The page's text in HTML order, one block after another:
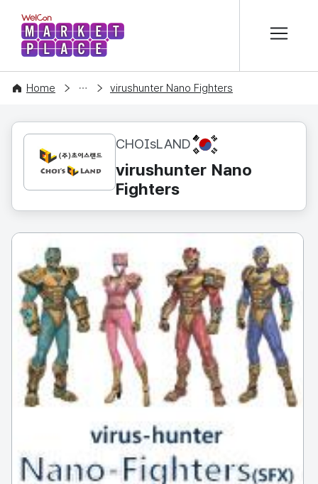
WelCon MARKETPLACE
Home
CONTENT virushunter Nano Fighters
CHOIsLAND KR
virushunter Nano
Fighters